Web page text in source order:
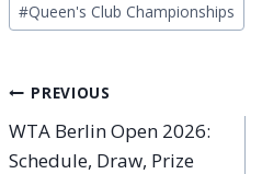
#Queen's Club Championships
Post
navigation
PREVIOUS
WTA Berlin Open 2026:
Schedule, Draw, Prize